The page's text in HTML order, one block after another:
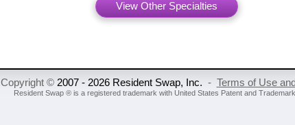
View Other Specialties
Copyright © 2007 - 2026 Resident Swap, Inc. - Terms of Use
Resident Swap ® is a registered trademark with United States Patent and